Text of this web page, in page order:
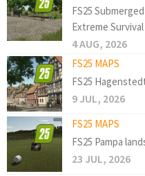
FS25
Extreme
4 AUG, 2026
FS25 MAPS
FS25
9 JUL, 2026
FS25 MAPS
FS25 Pampa
23 JUL, 2026